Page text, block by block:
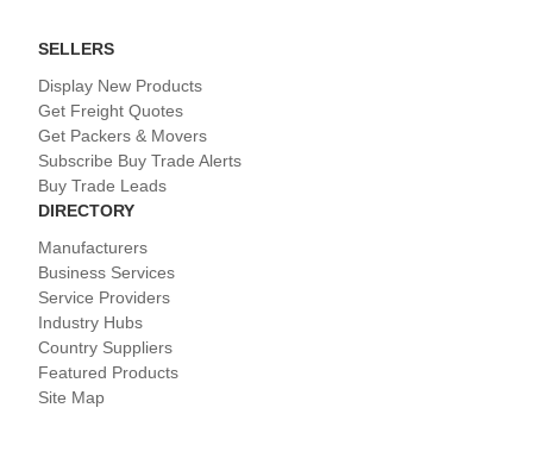
SELLERS
Display New Products
Get Freight Quotes
Get Packers & Movers
Subscribe Buy Trade Alerts
Buy Trade Leads
DIRECTORY
Manufacturers
Business Services
Service Providers
Industry Hubs
Country Suppliers
Featured Products
Site Map